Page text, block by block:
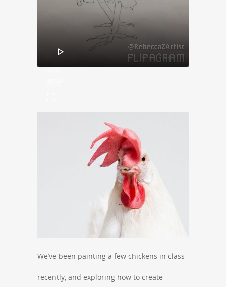
We’ve been painting a few chickens in class
recently, and exploring how to create